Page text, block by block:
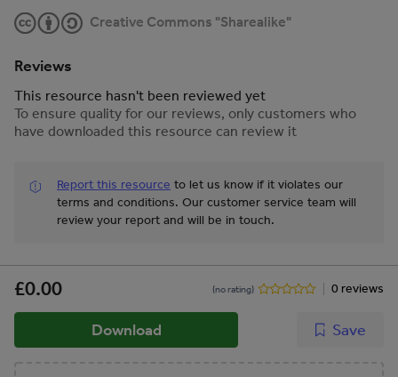
Creative Commons "Sharealike"
Reviews
This resource hasn't been reviewed yet
To ensure quality for our reviews, only customers who
have downloaded this resource can review it
Report this resource to let us know if it violates our
terms and conditions. Our customer service team will
review your report and will be in touch.
£0.00 (no rating) 0 reviews
Download Save